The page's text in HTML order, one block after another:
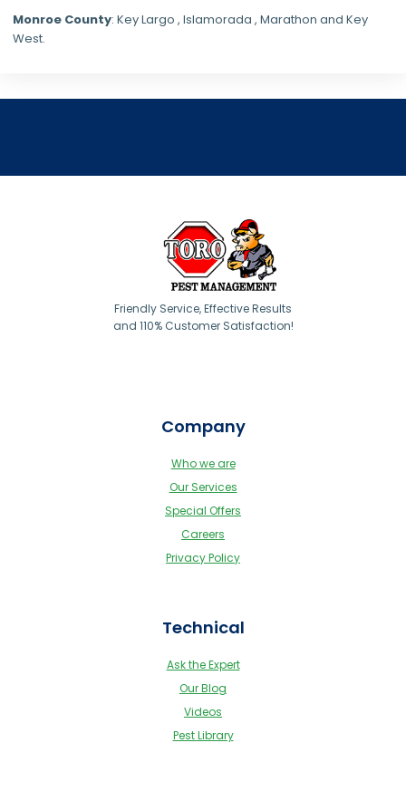
Monroe County: Key Largo , Islamorada , Marathon and Key
West.
Friendly Service, Effective Results
and 110% Customer Satisfaction!
Company
Who we are
Our Services
Special Offers
Careers
Privacy Policy
Technical
Ask the Expert
Our Blog
Videos
Pest Library